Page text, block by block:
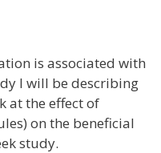
is associated with
I will be describing
at the effect of
on the beneficial
study.